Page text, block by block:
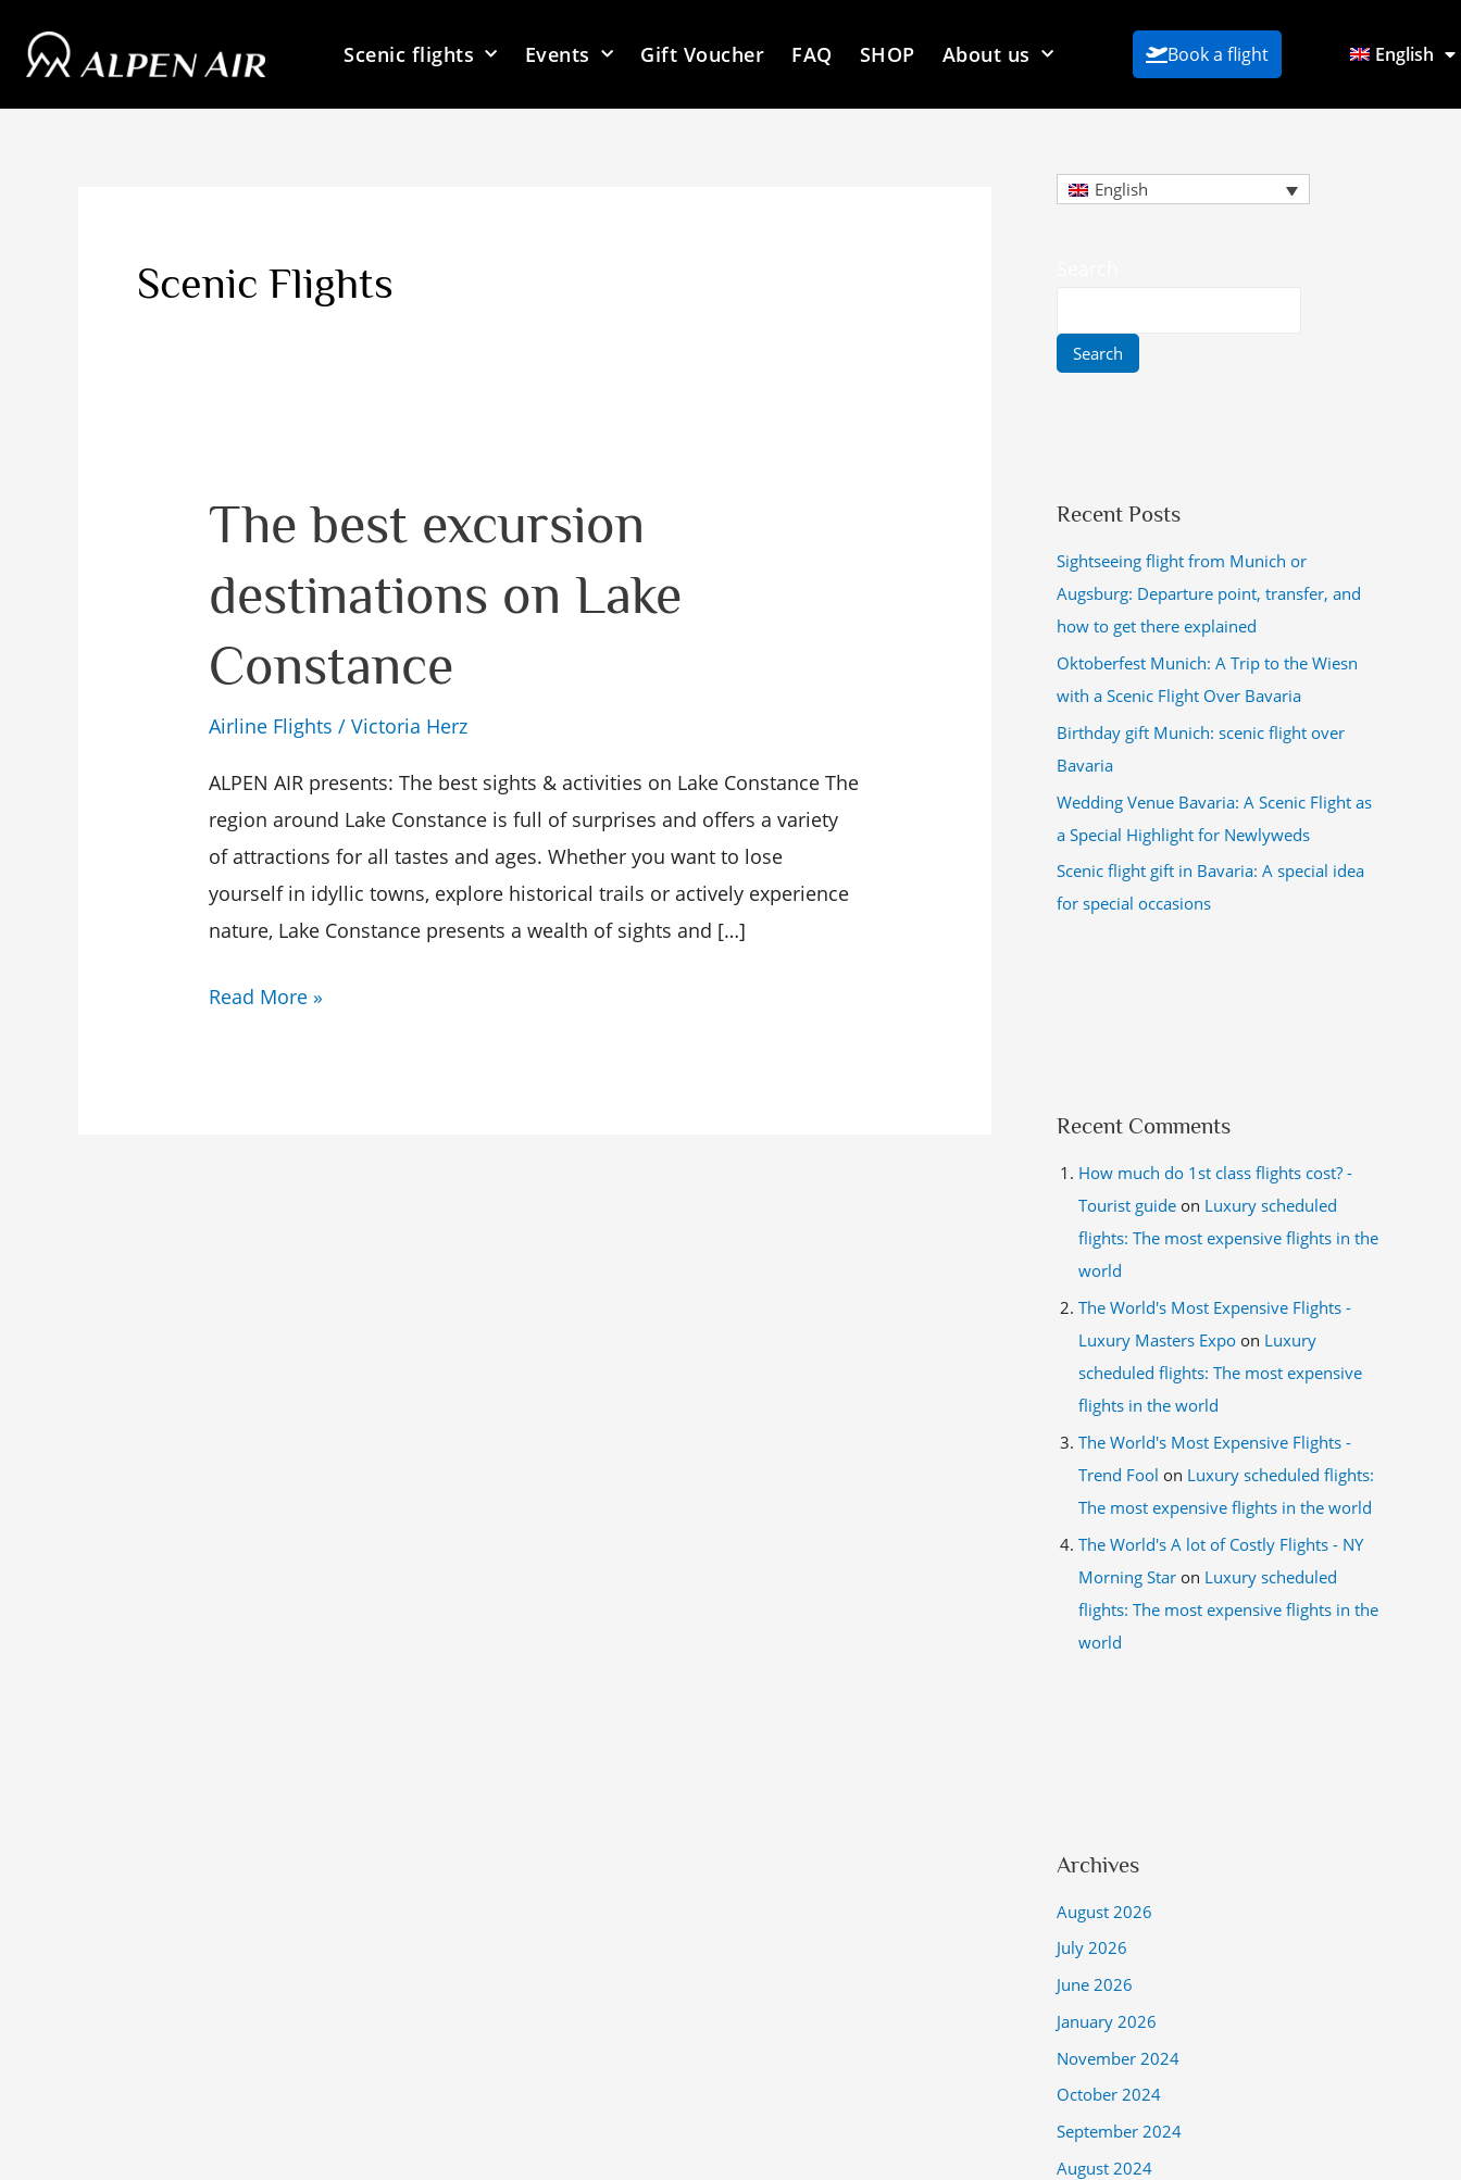
Scenic flights Events Gift Voucher FAQ SHOP About us Book a flight English
Scenic Flights
The best excursion
destinations on Lake
Constance
Airline Flights /Victoria Herz
ALPEN AIR presents: The best sights & activities on Lake Constance The
region around Lake Constance is full of surprises and offers a variety
of attractions for all tastes and ages. Whether you want to lose
yourself in idyllic towns, explore historical trails or actively experience
nature, Lake Constance presents a wealth of sights and […]
The
best
excursion
destinations
on
Lake
Constance
Read More »
English
Search
Recent Posts
Sightseeing flight from Munich or
Augsburg: Departure point, transfer, and
how to get there explained
Oktoberfest Munich: A Trip to the Wiesn
with a Scenic Flight Over Bavaria
Birthday gift Munich: scenic flight over
Bavaria
Wedding Venue Bavaria: A Scenic Flight as
a Special Highlight for Newlyweds
Scenic flight gift in Bavaria: A special idea
for special occasions
Recent Comments
How much do 1st class flights cost? -
Tourist guide on Luxury scheduled
flights: The most expensive flights in the
world
The World's Most Expensive Flights -
Luxury Masters Expo on Luxury
scheduled flights: The most expensive
flights in the world
The World's Most Expensive Flights -
Trend Fool on Luxury scheduled flights:
The most expensive flights in the world
The World's A lot of Costly Flights - NY
Morning Star on Luxury scheduled
flights: The most expensive flights in the
world
Archives
August 2026
July 2026
June 2026
January 2026
November 2024
October 2024
September 2024
August 2024